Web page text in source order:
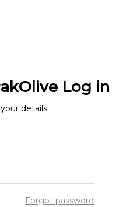
Log in
details.
Forgot password